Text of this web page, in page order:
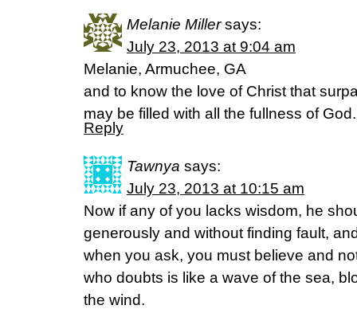
Melanie Miller says:
July 23, 2013 at 9:04 am
Melanie, Armuchee, GA
and to know the love of Christ that
may be filled with all the fullness of
Reply
Tawnya says:
July 23, 2013 at 10:15 am
Now if any of you lacks wisdom, he
generously and without finding fault,
when you ask, you must believe and
who doubts is like a wave of the sea,
the wind.